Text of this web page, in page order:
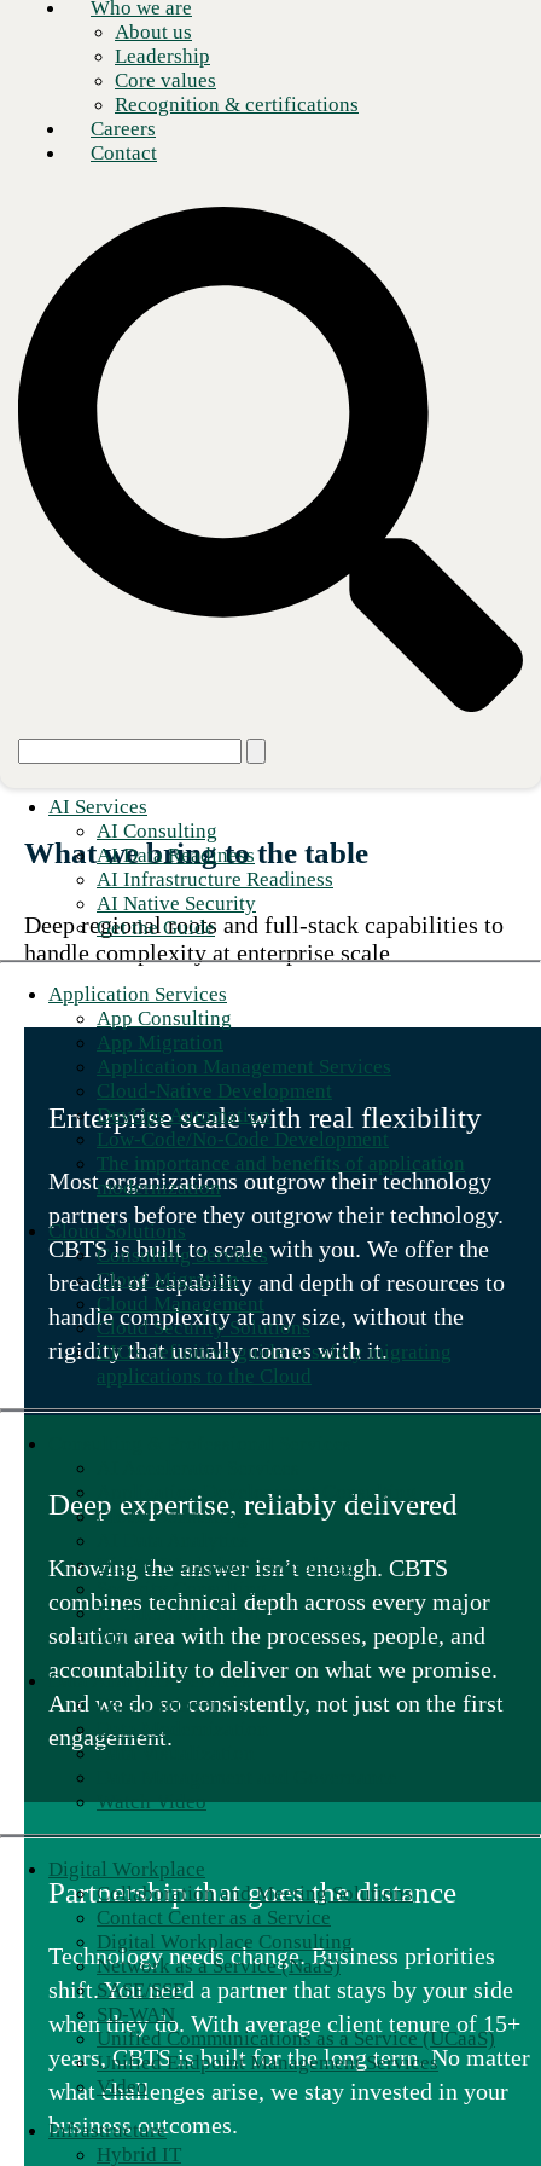
Who we are
About us
Leadership
Core values
Recognition & certifications
Careers
Contact
AI Services
AI Consulting
AI Data Readiness
AI Infrastructure Readiness
AI Native Security
Get the Guide
Application Services
App Consulting
App Migration
Application Management Services
Cloud-Native Development
DevOps Automation
Low-Code/No-Code Development
The importance and benefits of application
modernization
Cloud Solutions
Consulting Services
Cloud Migration
Cloud Management
Cloud Security Solutions
CIO's definitive guide to safely migrating
applications to the Cloud
Application Development Consulting
Cloud Consulting
Digital Workplace Consulting
Security Consulting
IT Talent as a Service
Video
Data Analytics Services
Data Engineering
Data Modernization
Data Visualization
Watch Video
Digital Workplace
Collaboration and Meeting Solutions
Contact Center as a Service
Digital Workplace Consulting
Network as a Service (NaaS)
SASE/SSE
SD-WAN
Unified Communications as a Service (UCaaS)
Unified Endpoint Management Services
Video
Infrastructure
Hybrid IT
Kristin Russell
Chief Executive Officer
Our core purpose
We make our clients heroes by
designing, building, and operating
technology foundations that power
What we bring to the table
Deep regional roots and full-stack capabilities to
handle complexity at enterprise scale
Enterprise scale with real flexibility
Most organizations outgrow their technology
partners before they outgrow their technology.
CBTS is built to scale with you. We offer the
breadth of capability and depth of resources to
handle complexity at any size, without the
rigidity that usually comes with it.
Deep expertise, reliably delivered
Knowing the answer isn’t enough. CBTS
combines technical depth across every major
solution area with the processes, people, and
accountability to deliver on what we promise.
And we do so consistently, not just on the first
engagement.
Partnership that goes the distance
Technology needs change. Business priorities
shift. You need a partner that stays by your side
when they do. With average client tenure of 15+
years, CBTS is built for the long term. No matter
what challenges arise, we stay invested in your
business outcomes.